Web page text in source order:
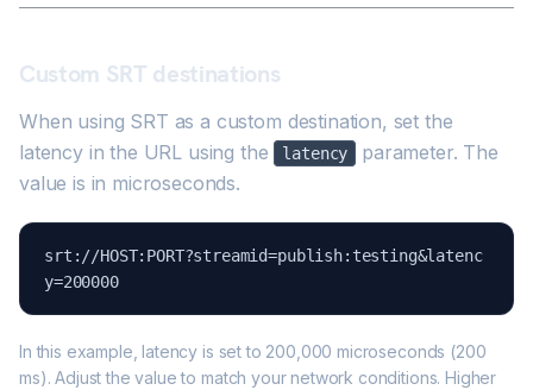
Custom SRT destinations
When using SRT as a custom destination, set the
latency in the URL using the
latency
parameter. The
value is in microseconds.
srt://HOST:PORT?streamid=publish:testing&latenc
y=200000
In this example, latency is set to 200,000 microseconds (200
ms). Adjust the value to match your network conditions. Higher